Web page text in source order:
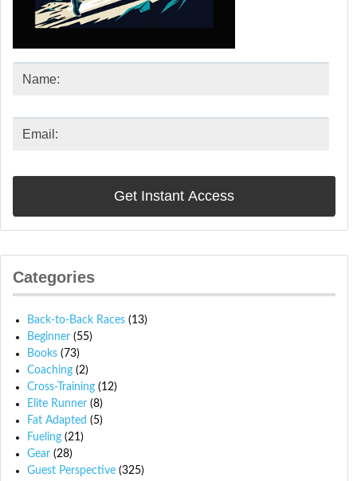
Categories
Back-to-Back Races(13)
Beginner(55)
Books(73)
Coaching(2)
Cross-Training(12)
Elite Runner(8)
Fat Adapted (5)
Fueling(21)
Gear(28)
Guest Perspective(325)